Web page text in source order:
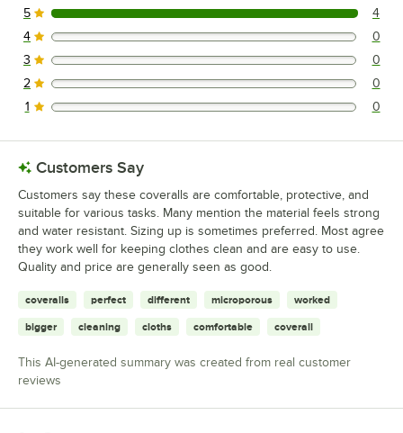
4 reviews rated this 5 out of 5 stars.
5 4
0 reviews rated this 4 out of 5 stars.
4 0
0 reviews rated this 3 out of 5 stars.
3 0
0 reviews rated this 2 out of 5 stars.
2 0
0 reviews rated this 1 out of 5 stars.
1 0
Customers Say
Customers say these coveralls are comfortable, protective, and
suitable for various tasks. Many mention the material feels strong
and water resistant. Sizing up is sometimes preferred. Most agree
they work well for keeping clothes clean and are easy to use.
Quality and price are generally seen as good.
coveralls perfect different microporous worked
bigger cleaning cloths comfortable coverall
This AI-generated summary was created from real customer
reviews